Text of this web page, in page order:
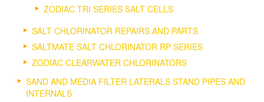
ZODIAC TRI SERIES SALT CELLS
SALT CHLORINATOR REPAIRS AND PARTS
SALTMATE SALT CHLORINATOR RP SERIES
ZODIAC CLEARWATER CHLORINATORS
SAND AND MEDIA FILTER LATERALS STAND PIPES AND
INTERNALS